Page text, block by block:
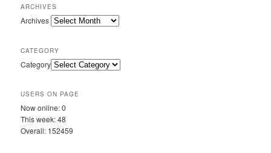
ARCHIVES
Archives
CATEGORY
Category
USERS ON PAGE
Now online: 0
This week: 48
Overall: 152459